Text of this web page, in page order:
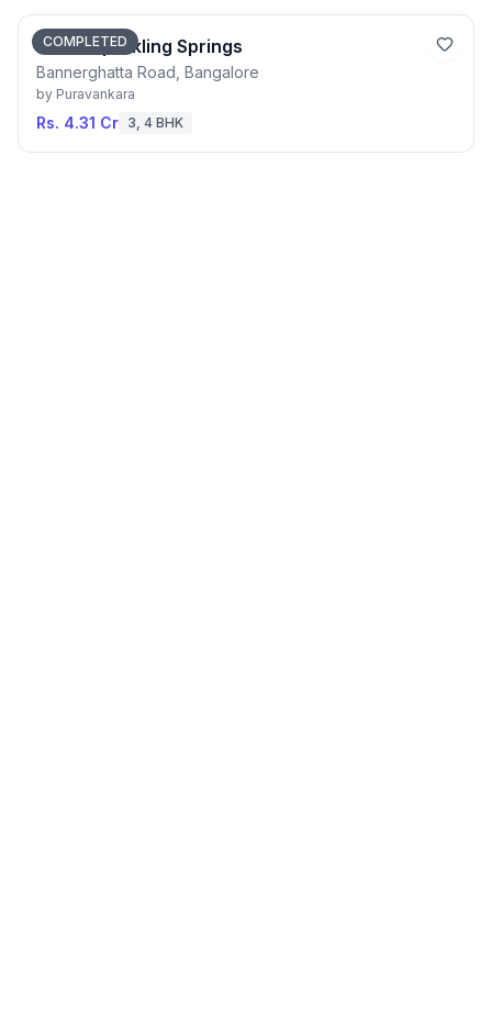
COMPLETED
Purva Sparkling Springs
Bannerghatta Road, Bangalore
by Puravankara
Rs. 4.31 Cr 3, 4 BHK